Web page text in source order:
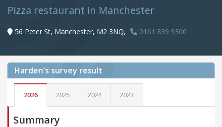
Pizza restaurant in Manchester
56 Peter St, Manchester, M2 3NQ, 0161 839 9300
Harden's survey result
2026 2025 2024 2023
Summary